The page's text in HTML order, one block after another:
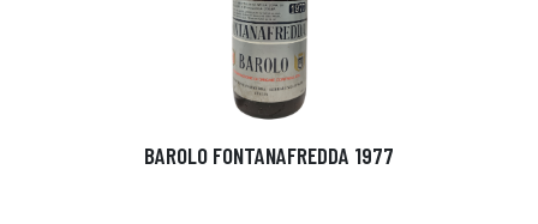
BAROLO FONTANAFREDDA 1977